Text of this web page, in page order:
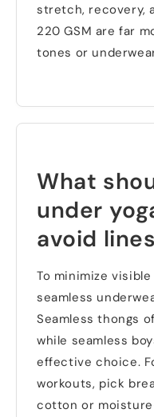
stretch, recovery,
220GSM are far
tones or
What
under
avoid lines
To minimize
seamless
Seamless thongs
while seamless
effective choice.
workouts, pick
cotton or